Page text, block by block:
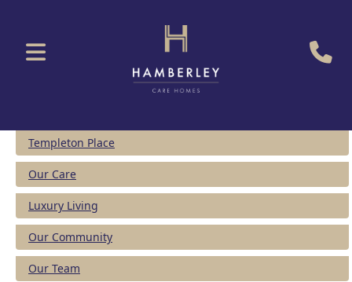
Templeton Place
Our Care
Luxury Living
Our Community
Our Team